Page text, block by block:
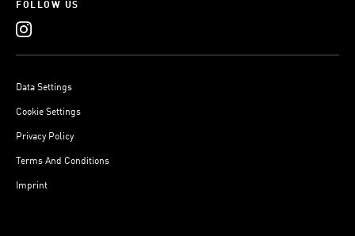
FOLLOW US
Data Settings
Cookie Settings
Privacy Policy
Terms And Conditions
Imprint